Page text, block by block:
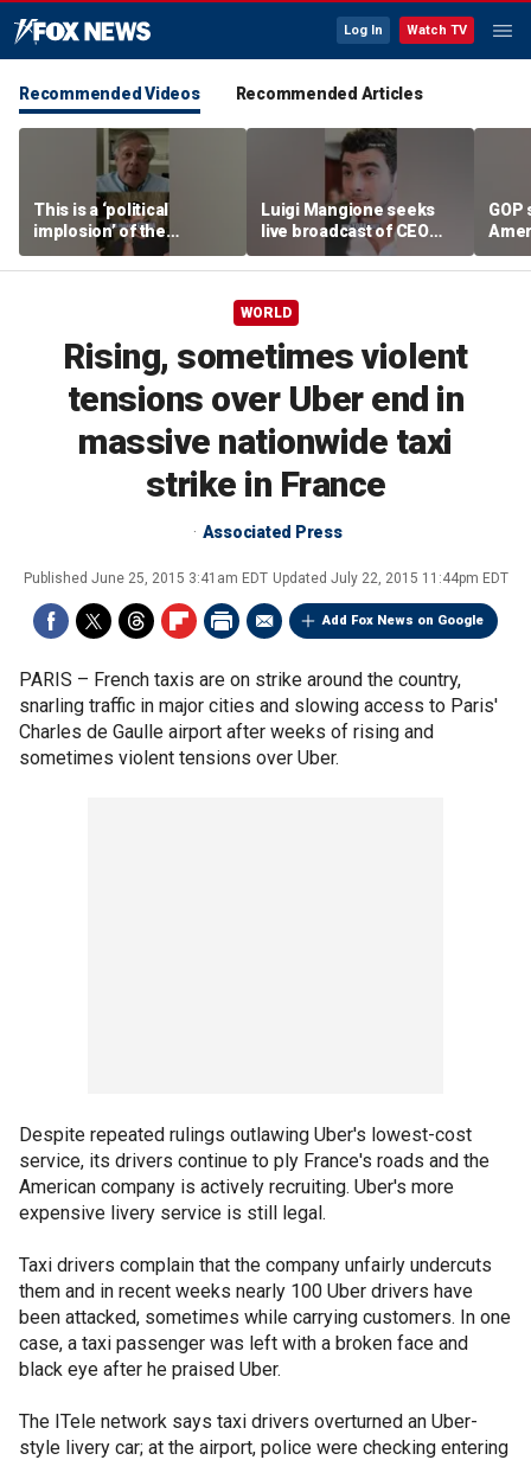
Log In Watch TV
Recommended Videos Recommended Articles
This is a ‘political
implosion’ of the
Democratic Party:
Former Clinton advisor
Luigi Mangione seeks
live broadcast of CEO
murder trial
GOP
lies
WORLD
Rising, sometimes violent
tensions over Uber end in
massive nationwide taxi
strike in France
Associated Press
Published June 25, 2015 3:41am EDT Updated July 22, 2015 11:44pm EDT
Add Fox News on Google
PARIS – French taxis are on strike around the country,
snarling traffic in major cities and slowing access to Paris'
Charles de Gaulle airport after weeks of rising and
sometimes violent tensions over Uber.
Despite repeated rulings outlawing Uber's lowest-cost
service, its drivers continue to ply France's roads and the
American company is actively recruiting. Uber's more
expensive livery service is still legal.
Taxi drivers complain that the company unfairly undercuts
them and in recent weeks nearly 100 Uber drivers have
been attacked, sometimes while carrying customers. In one
case, a taxi passenger was left with a broken face and
black eye after he praised Uber.
The ITele network says taxi drivers overturned an Uber-
style livery car; at the airport, police were checking entering